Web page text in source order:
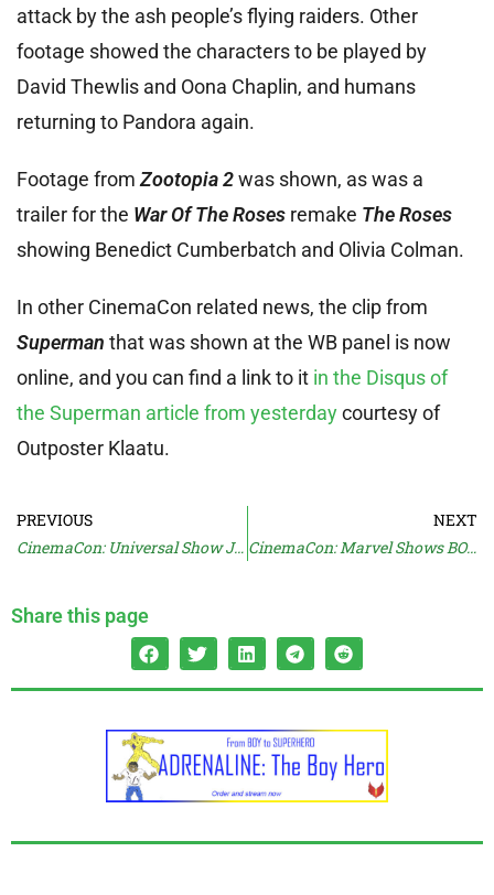
attack by the ash people’s flying raiders. Other
footage showed the characters to be played by
David Thewlis and Oona Chaplin, and humans
returning to Pandora again.
Footage fromZootopia 2was shown, as was a
trailer for the War Of The Roses remake The Roses
showing Benedict Cumberbatch and Olivia Colman.
In other CinemaCon related news, the clip from
Superman that was shown at the WB panel is now
online, and you can find a link to it in the Disqus of
the Superman article from yesterdaycourtesy of
Outposter Klaatu.
PREVIOUS
CinemaCon: Universal Show JURASSIC & DRAGON
NEXT
CinemaCon: Marvel Shows BOLTS, FANTASTIC, Talks DOOMSDAY
Share this page